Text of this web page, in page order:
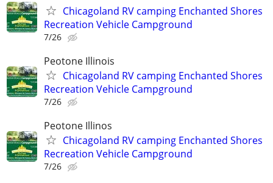
Chicagoland RV camping Enchanted Shores
Recreation Vehicle Campground
7/26
Peotone Illinois
Chicagoland RV camping Enchanted Shores
Recreation Vehicle Campground
7/26
Peotone Illinos
Chicagoland RV camping Enchanted Shores
Recreation Vehicle Campground
7/26